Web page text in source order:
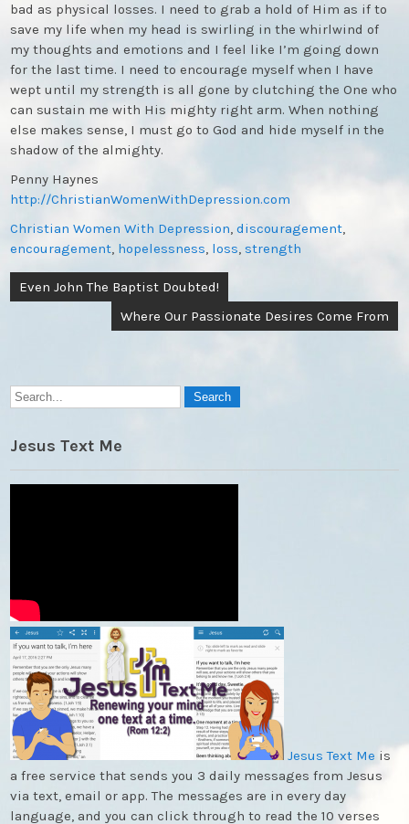
bad as physical losses. I need to grab a hold of Him as if to
save my life when my head is swirling in the whirlwind of
my thoughts and emotions and I feel like I’m going down
for the last time. I need to encourage myself when I have
wept until my strength is all gone by clutching the One who
can sustain me with His mighty right arm. When nothing
else makes sense, I must go to God and hide myself in the
shadow of the almighty.
Penny Haynes
http://ChristianWomenWithDepression.com
Christian Women With Depression,discouragement,
encouragement, hopelessness, loss,strength
Post
navigation
Even John The Baptist Doubted!
Where Our Passionate Desires Come From
Jesus Text Me
Jesus Text Me is
a free service that sends you 3 daily messages from Jesus
via text, email or app. The messages are in every day
language, and you can click through to read the 10 verses